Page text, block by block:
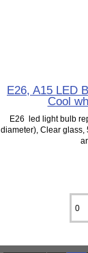
E26, A15 LED
Cool
E26 led light bulb
diameter), Clear glass,